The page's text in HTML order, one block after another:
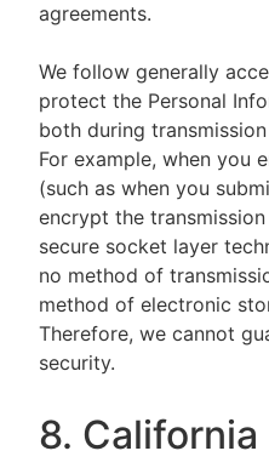
agreements.
We follow generally
protect the Personal
both during
For example, when you
(such as when you
encrypt the
secure socket layer
no method of
method of electronic
Therefore, we cannot
security.
8. California